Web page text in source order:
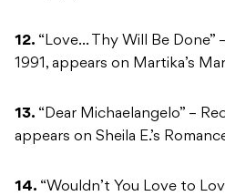
12. “Love… Thy Will Be Done”
1991, appears on Martika’s
13. “Dear Michaelangelo” –
appears on Sheila E.’s
14. “Wouldn’t You Love to